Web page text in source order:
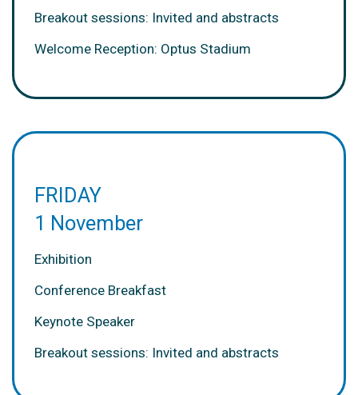
Breakout sessions: Invited and abstracts
Welcome Reception: Optus Stadium
FRIDAY
1 November
Exhibition
Conference Breakfast
Keynote Speaker
Breakout sessions: Invited and abstracts